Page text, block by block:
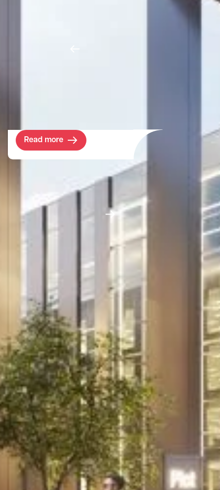
Read more
Project
Murthly Estate
For two decades we have provided Murthly
with strategic management advice. In
making this traditional estate fit for the 21st
century, we work closely with the owner,
making decisions that streamline and
future-proof the assets while embracing
new legislation and developing viable new
income streams.